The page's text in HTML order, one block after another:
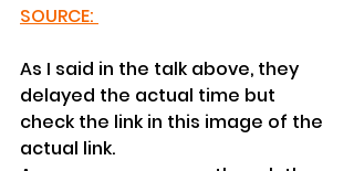
SOURCE:
As I said in the talk above, they
delayed the actual time but
check the link in this image of the
actual link.